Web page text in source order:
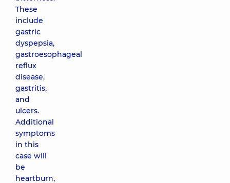
These
include
gastric
dyspepsia,
gastroesophageal
reflux
disease,
gastritis,
and
ulcers.
Additional
symptoms
in this
case will
be
heartburn,